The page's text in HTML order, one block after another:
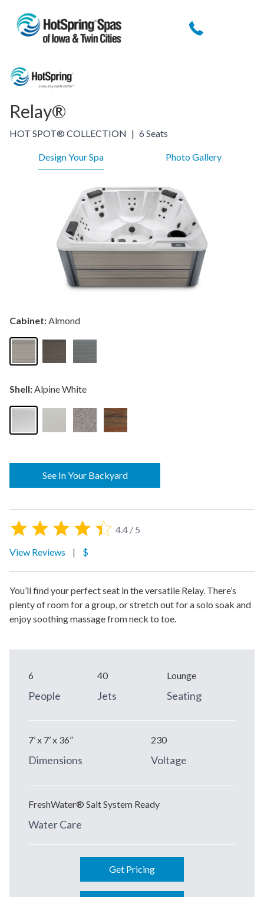
Relay®
HOT SPOT® COLLECTION | 6 Seats
4.4 / 5
View Reviews
| $
You’ll find your perfect seat in the versatile Relay. There’s
plenty of room for a group, or stretch out for a solo soak and
enjoy soothing massage from neck to toe.
6
People
40
Jets
Lounge
Seating
7’ x 7’ x 36”
Dimensions
230
Voltage
FreshWater® Salt System Ready
Water Care
Get Pricing
Design Your Spa Photo Gallery
Cabinet: Almond
Shell:Alpine White
See In Your Backyard